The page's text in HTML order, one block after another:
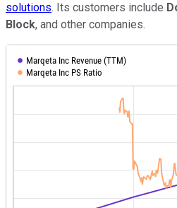
solutions. Its customers include
Block, and other companies.